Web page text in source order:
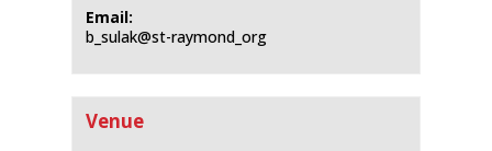
Email:
b_sulak@st-raymond_org
Venue